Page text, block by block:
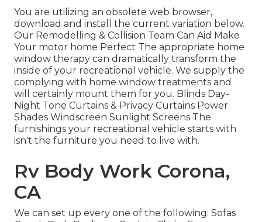
You are utilizing an obsolete web browser,
download and install the current variation below.
Our Remodelling & Collision Team Can Aid Make
Your motor home Perfect The appropriate home
window therapy can dramatically transform the
inside of your recreational vehicle. We supply the
complying with home window treatments and
will certainly mount them for you. Blinds Day-
Night Tone Curtains & Privacy Curtains Power
Shades Windscreen Sunlight Screens The
furnishings your recreational vehicle starts with
isn't the furniture you need to live with.
Rv Body Work Corona,
CA
We can set up every one of the following: Sofas